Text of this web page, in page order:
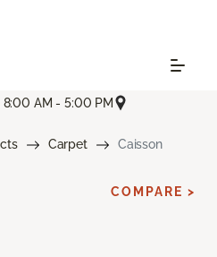
8:00 AM - 5:00 PM
Carpet Caisson
COMPARE >